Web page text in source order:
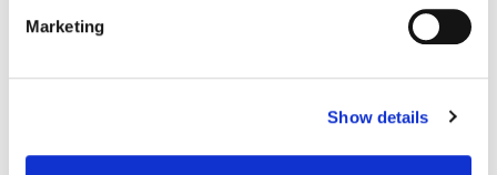
Marketing
Show details
gender gap widens at senior levels of the academic research
ladder, proposing strategies to remedy this disparity and,
She has also contributed substantially to the dialogue on the
priorities that could improve Europe’s response to this urgent
startups as well as investment in education and cancer